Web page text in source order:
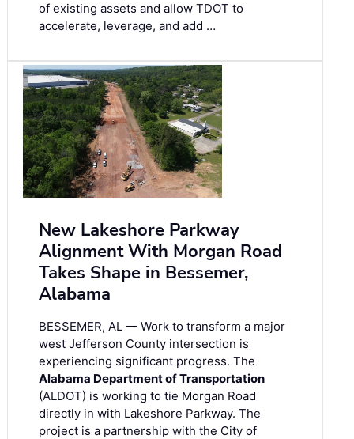
of existing assets and allow TDOT to
accelerate, leverage, and add …
New Lakeshore Parkway
Alignment With Morgan Road
Takes Shape in Bessemer,
Alabama
BESSEMER, AL — Work to transform a major
west Jefferson County intersection is
experiencing significant progress. The
Alabama Department of Transportation
(ALDOT) is working to tie Morgan Road
directly in with Lakeshore Parkway. The
project is a partnership with the City of